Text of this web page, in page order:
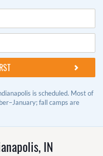
is scheduled. Most of
fall camps are
IN